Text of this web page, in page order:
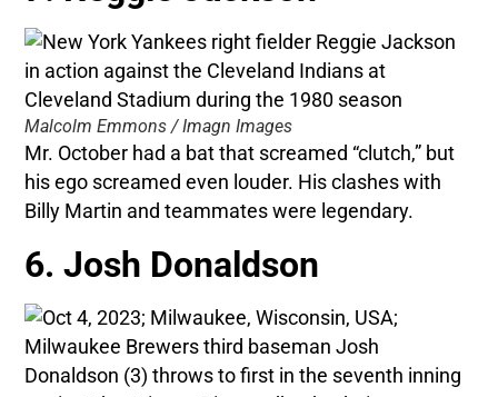
Malcolm Emmons / Imagn Images
Mr. October had a bat that screamed “clutch,” but
his ego screamed even louder. His clashes with
Billy Martin and teammates were legendary.
6. Josh Donaldson